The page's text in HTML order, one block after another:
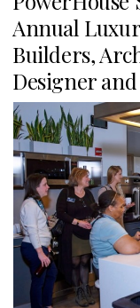
Annual
Builders,
Designer